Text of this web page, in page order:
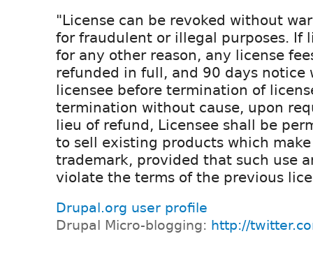
"License can be revoked without
for fraudulent or illegal purposes. If
for any other reason, any license
refunded in full, and 90 days notice
licensee before termination of
termination without cause, upon
lieu of refund, Licensee shall be
to sell existing products which
trademark, provided that such use
violate the terms of the previous
Drupal.org user profile
Drupal Micro-blogging: http://